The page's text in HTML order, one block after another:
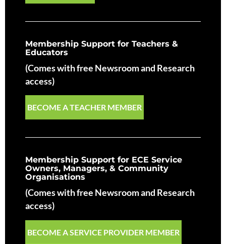
Membership Support for Teachers &
Educators
(Comes with free Newsroom and Research
access)
BECOME A TEACHER MEMBER
Membership Support for ECE Service
Owners, Managers, & Community
Organisations
(Comes with free Newsroom and Research
access)
BECOME A SERVICE PROVIDER MEMBER